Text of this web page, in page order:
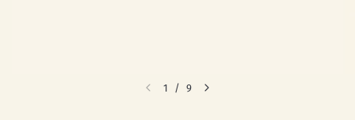
1 / 9